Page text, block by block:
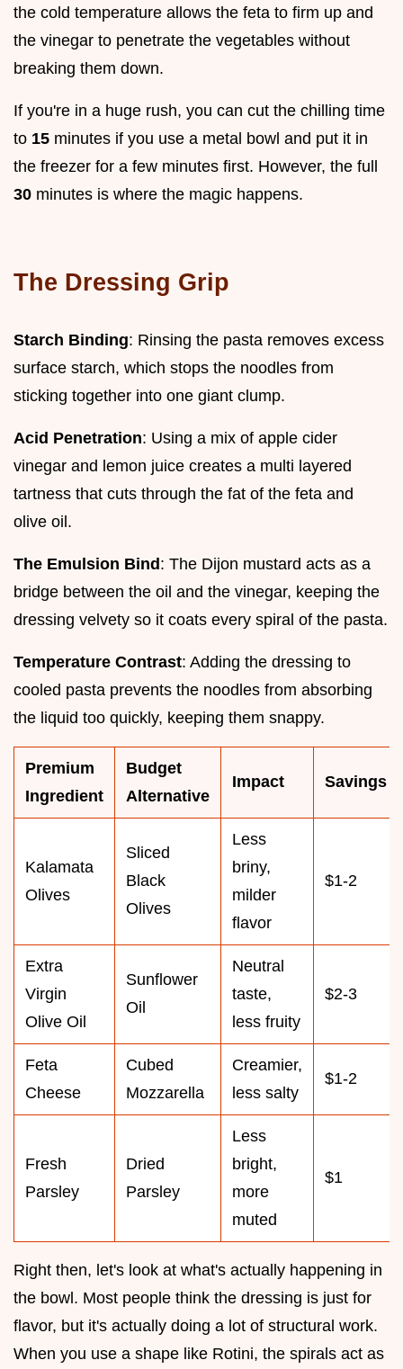
the cold temperature allows the feta to firm up and
the vinegar to penetrate the vegetables without
breaking them down.
If you're in a huge rush, you can cut the chilling time
to 15 minutes if you use a metal bowl and put it in
the freezer for a few minutes first. However, the full
30 minutes is where the magic happens.
The Dressing Grip
Starch Binding: Rinsing the pasta removes excess
surface starch, which stops the noodles from
sticking together into one giant clump.
Acid Penetration: Using a mix of apple cider
vinegar and lemon juice creates a multi layered
tartness that cuts through the fat of the feta and
olive oil.
The Emulsion Bind: The Dijon mustard acts as a
bridge between the oil and the vinegar, keeping the
dressing velvety so it coats every spiral of the pasta.
Temperature Contrast: Adding the dressing to
cooled pasta prevents the noodles from absorbing
the liquid too quickly, keeping them snappy.
Premium
Ingredient
Budget
Alternative
Impact Savings
Kalamata
Olives
Sliced
Black
Olives
Less
briny,
milder
flavor
$1-2
Extra
Virgin
Olive Oil
Sunflower
Oil
Neutral
taste,
less fruity
$2-3
Feta
Cheese
Cubed
Mozzarella
Creamier,
less salty
$1-2
Fresh
Parsley
Dried
Parsley
Less
bright,
more
muted
$1
Right then, let's look at what's actually happening in
the bowl. Most people think the dressing is just for
flavor, but it's actually doing a lot of structural work.
When you use a shape like Rotini, the spirals act as